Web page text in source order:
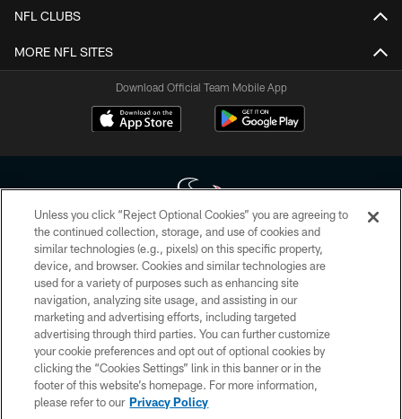
NFL CLUBS
MORE NFL SITES
Download Official Team Mobile App
Copyright © 2026 Houston Texans. All rights reserved. No portion of
HoustonTexans.com may be duplicated, redistributed or manipulated in any
form. By accessing any information beyond this page, you agree to abide by
the HoustonTexans.com Privacy Policy, Code of Conduct, and Terms and
Conditions.
PRIVACY POLICY
ACCESSIBILITY
CONTACT US
Unless you click “Reject Optional Cookies” you are agreeing to
the continued collection, storage, and use of cookies and
similar technologies (e.g., pixels) on this specific property,
device, and browser. Cookies and similar technologies are
used for a variety of purposes such as enhancing site
navigation, analyzing site usage, and assisting in our
marketing and advertising efforts, including targeted
advertising through third parties. You can further customize
your cookie preferences and opt out of optional cookies by
clicking the “Cookies Settings” link in this banner or in the
footer of this website’s homepage. For more information,
please refer to our Privacy Policy